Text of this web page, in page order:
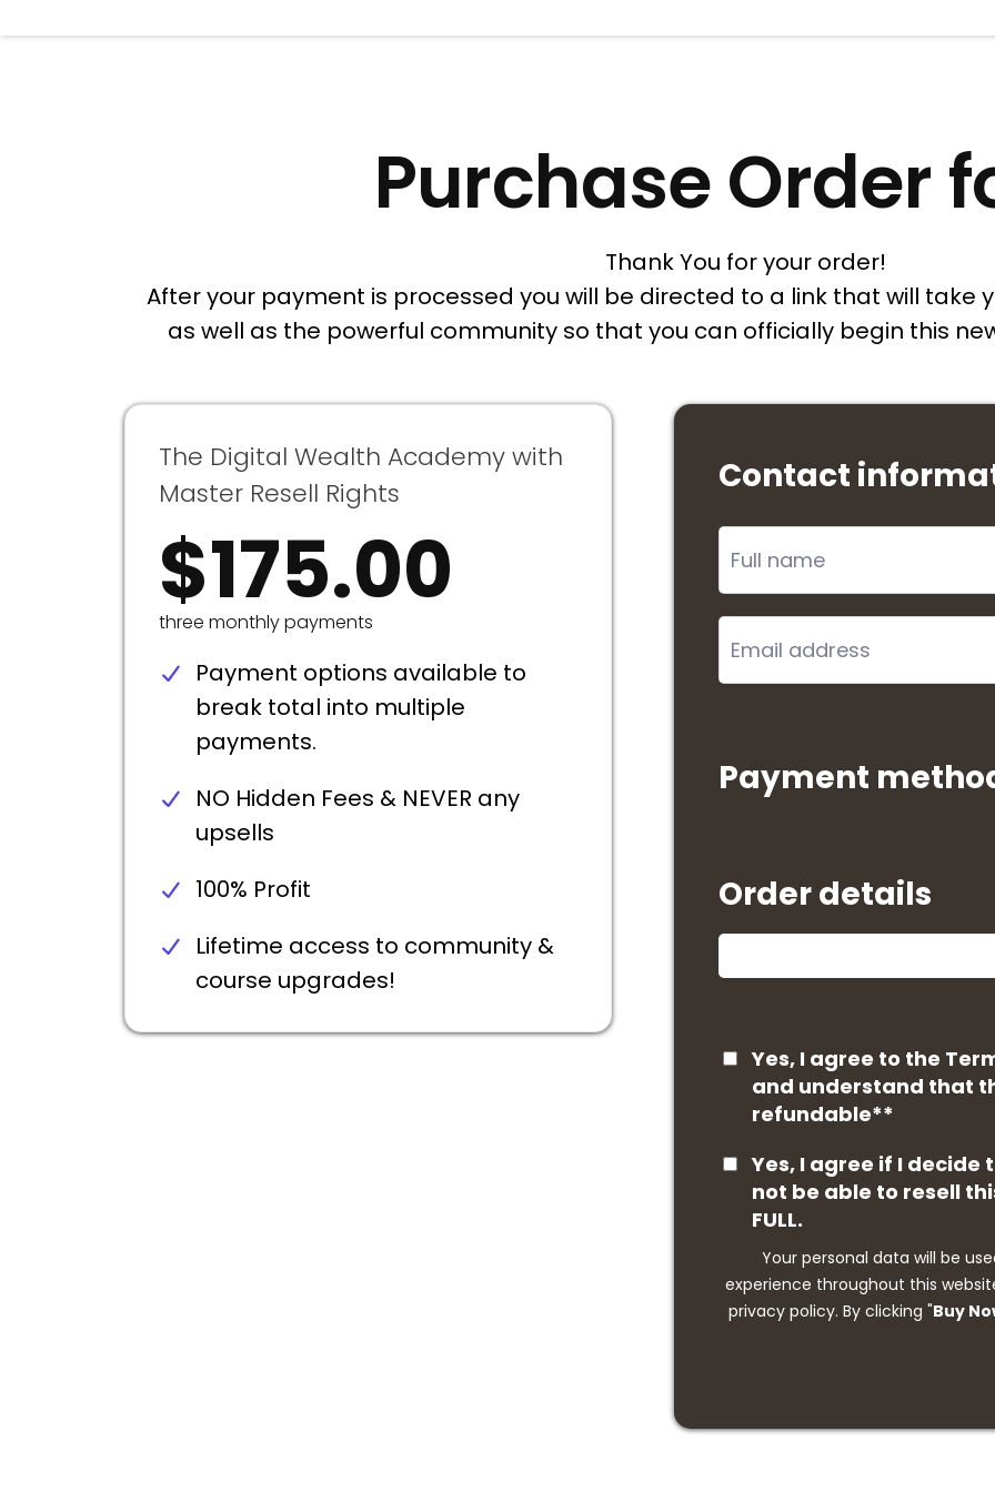
Purchase Order
Thank You for your order!
After your payment is processed you will be directed to a link that will take
as well as the powerful community so that you can officially begin this new
The Digital Wealth Academy with
Master Resell Rights
$175.00
three monthly payments
Payment options available to
break total into multiple
payments.
NO Hidden Fees & NEVER any
upsells
100% Profit
Lifetime access to community &
course upgrades!
Contact
Payment
Order details
Yes, I agree to the
and understand that
refundable**
Yes, I agree if I
not be able to resell
FULL.
Your personal data will be
experience throughout this
privacy policy. By clicking "Buy